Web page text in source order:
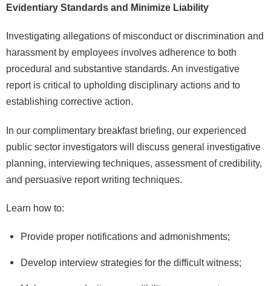
Evidentiary Standards and Minimize Liability
Investigating allegations of misconduct or discrimination and
harassment by employees involves adherence to both
procedural and substantive standards. An investigative
report is critical to upholding disciplinary actions and to
establishing corrective action.
In our complimentary breakfast briefing, our experienced
public sector investigators will discuss general investigative
planning, interviewing techniques, assessment of credibility,
and persuasive report writing techniques.
Learn how to:
Provide proper notifications and admonishments;
Develop interview strategies for the difficult witness;